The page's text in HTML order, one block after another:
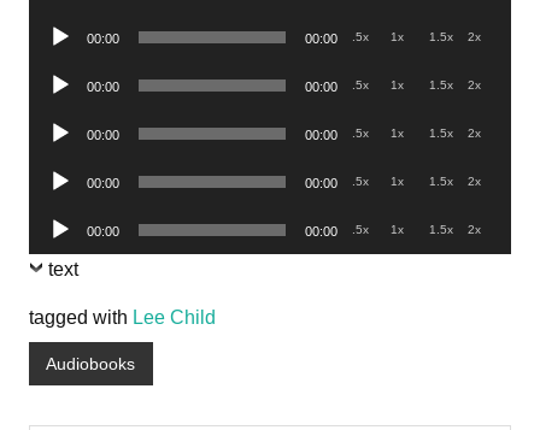
Audio
00:00 00:00 .5x 1x 1.5x 2x
Audio
00:00 00:00 .5x 1x 1.5x 2x
Audio
00:00 00:00 .5x 1x 1.5x 2x
Audio
00:00 00:00 .5x 1x 1.5x 2x
Audio
Player
00:00 00:00 .5x 1x 1.5x 2x
text
tagged with Lee Child
Audiobooks